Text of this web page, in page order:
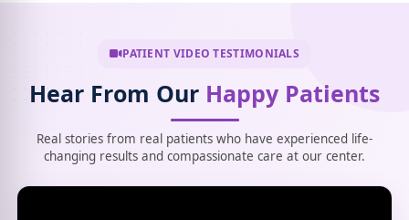
PATIENT VIDEO TESTIMONIALS
Hear From Our Happy Patients
Real stories from real patients who have experienced life-
changing results and compassionate care at our center.